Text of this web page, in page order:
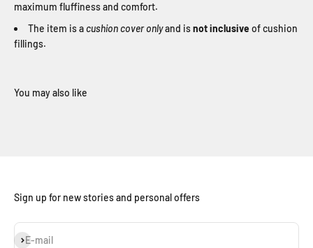
maximum fluffiness and comfort.
The item is acushion cover onlyand isnot inclusive of cushion
fillings.
Sign up for new stories and personal offers
E-mail
Subscribe